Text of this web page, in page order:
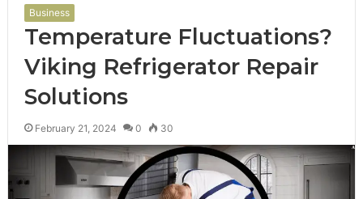
Business
Temperature Fluctuations?
Viking Refrigerator Repair
Solutions
February 21, 2024 0 30